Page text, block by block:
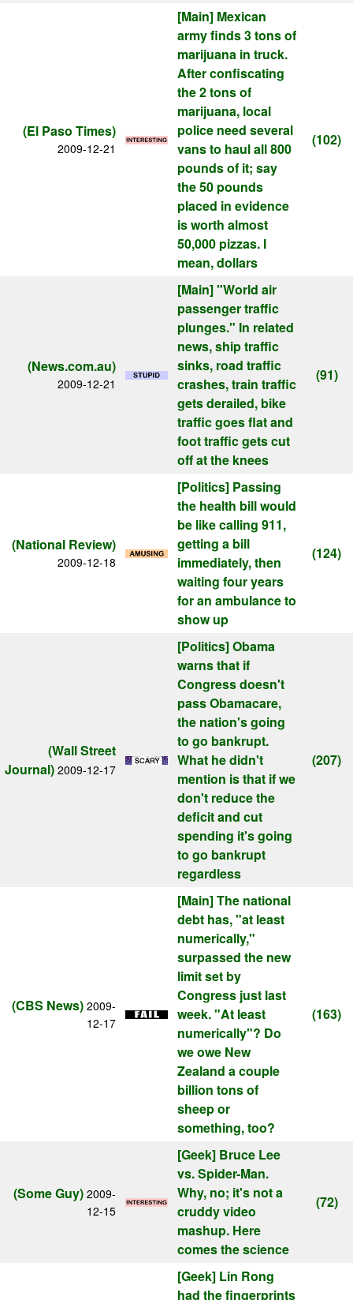
(El Paso Times)
2009-12-21
[Main] Mexican
army finds 3 tons of
marijuana in truck.
After confiscating
the 2 tons of
marijuana, local
police need several
vans to haul all 800
pounds of it; say
the 50 pounds
placed in evidence
is worth almost
50,000 pizzas. I
mean, dollars
(102)
(News.com.au)
2009-12-21
[Main]"World air
passenger traffic
plunges." In related
news, ship traffic
sinks, road traffic
crashes, train traffic
gets derailed, bike
traffic goes flat and
foot traffic gets cut
off at the knees
(91)
(National Review)
2009-12-18
[Politics] Passing
the health bill would
be like calling 911,
getting a bill
immediately, then
waiting four years
for an ambulance to
show up
(124)
(Wall Street
Journal) 2009-12-17
[Politics]Obama
warns that if
Congress doesn't
pass Obamacare,
the nation's going
to go bankrupt.
What he didn't
mention is that if we
don't reduce the
deficit and cut
spending it's going
to go bankrupt
regardless
(207)
(CBS News) 2009-
12-17
[Main]The national
debt has, "at least
numerically,"
surpassed the new
limit set by
Congress just last
week. "At least
numerically"? Do
we owe New
Zealand a couple
billion tons of
sheep or
something, too?
(163)
(Some Guy) 2009-
12-15
[Geek] Bruce Lee
vs. Spider-Man.
Why, no; it's not a
cruddy video
mashup. Here
comes the science
(72)
[Geek] Lin Rong
had the fingerprints